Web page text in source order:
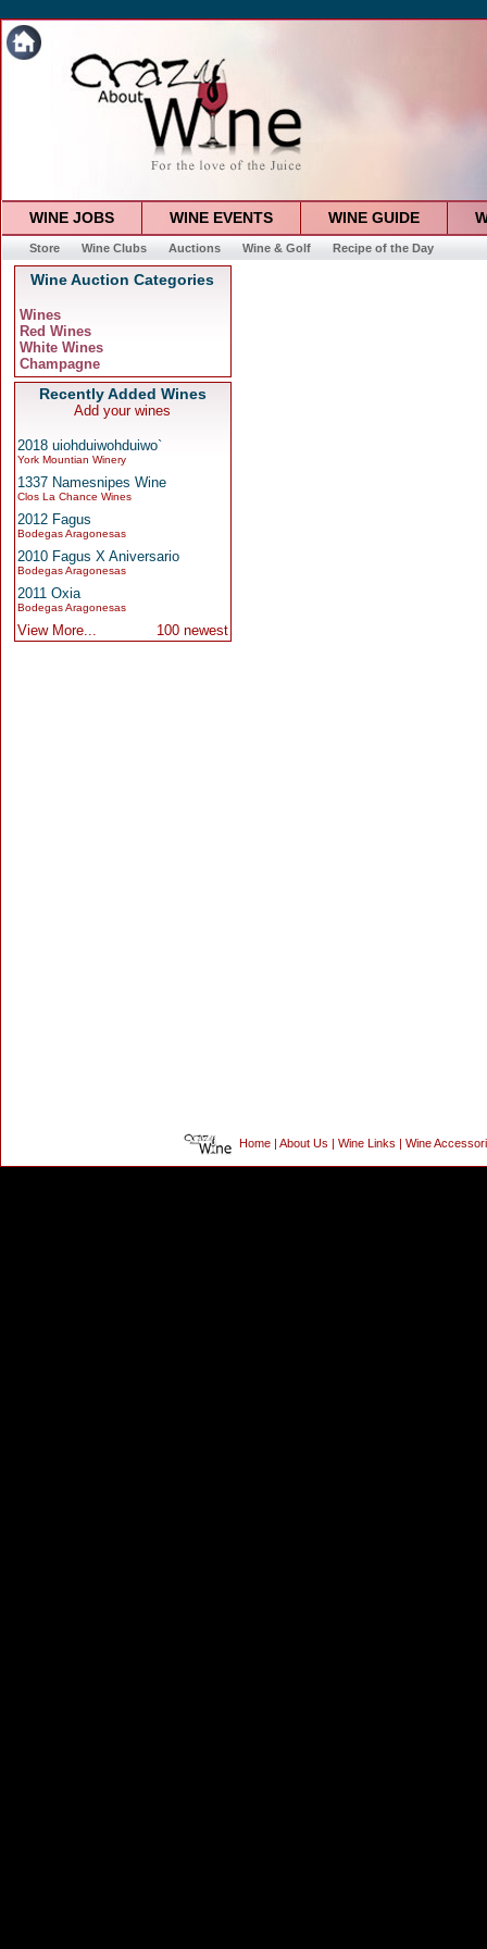
WINE JOBS WINE EVENTS WINE GUIDE
Store Wine Clubs Auctions Wine & Golf Recipe of the Day
Wine Auction Categories
Wines
Red Wines
White Wines
Champagne
Recently Added Wines
Add your wines
2018 uiohduiwohduiwo`
York Mountian Winery
1337 Namesnipes Wine
Clos La Chance Wines
2012 Fagus
Bodegas Aragonesas
2010 Fagus X Aniversario
Bodegas Aragonesas
2011 Oxia
Bodegas Aragonesas
View More... 100 newest
Home About Us Wine Links Wine